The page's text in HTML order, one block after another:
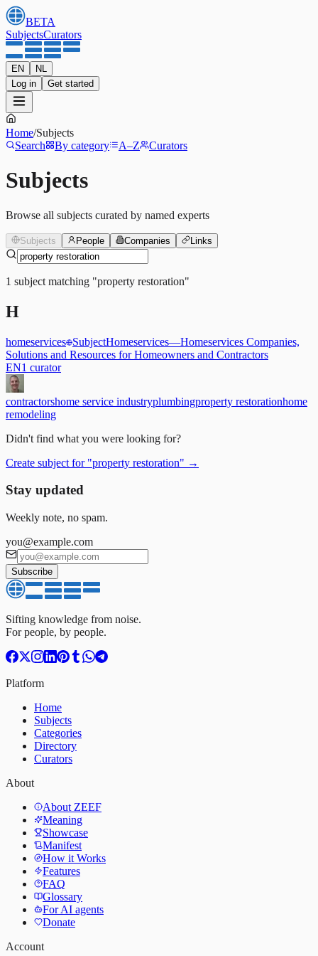
BETA
SubjectsCurators
EN
NL
Log in
Get started
Home/Subjects
Search
By category A–Z Curators
Subjects
Browse all subjects curated by named experts
Subjects People Companies Links
1 subject matching "property restoration"
H
homeservices SubjectHomeservices—Homeservices Companies,
Solutions and Resources for Homeowners and Contractors
EN1 curator
contractorshome service industryplumbingproperty restorationhome
remodeling
Didn't find what you were looking for?
Create subject for "property restoration" →
Stay updated
Weekly note, no spam.
you@example.com
Subscribe
Sifting knowledge from noise.
For people, by people.
Platform
Home
Subjects
Categories
Directory
Curators
About
About ZEEF
Meaning
Showcase
Manifest
How it Works
Features
FAQ
Glossary
For AI agents
Donate
Account